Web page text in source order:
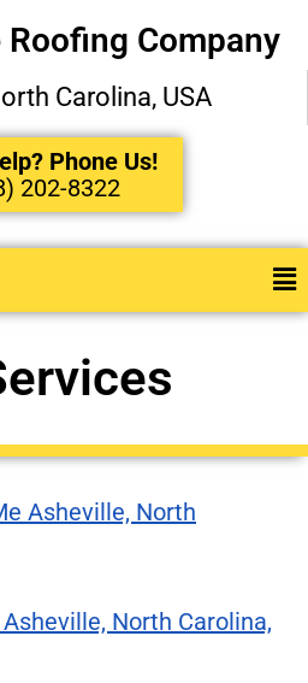
Company
Carolina, USA
Phone Us!
202-8322
Asheville, North
North Carolina,